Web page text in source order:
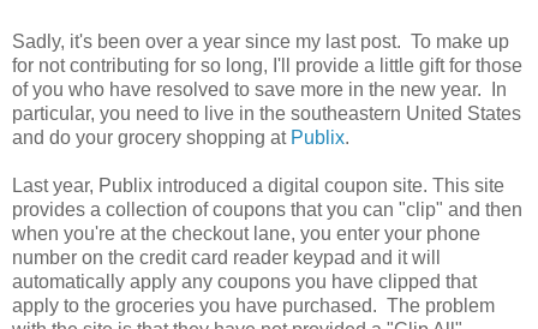
Sadly, it's been over a year since my last post. To make up
for not contributing for so long, I'll provide a little gift for those
of you who have resolved to save more in the new year. In
particular, you need to live in the southeastern United States
and do your grocery shopping at Publix.
Last year, Publix introduced a digital coupon site. This site
provides a collection of coupons that you can "clip" and then
when you're at the checkout lane, you enter your phone
number on the credit card reader keypad and it will
automatically apply any coupons you have clipped that
apply to the groceries you have purchased. The problem